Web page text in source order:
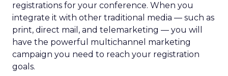
registrations for your conference. When you
integrate it with other traditional media — such as
print, direct mail, and telemarketing — you will
have the powerful multichannel marketing
campaign you need to reach your registration
goals.